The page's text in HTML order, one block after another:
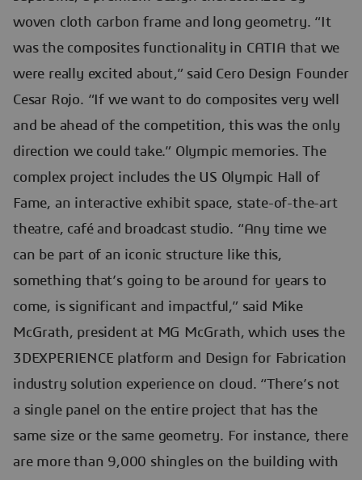
woven cloth carbon frame and long geometry. “It
was the composites functionality in CATIA that we
were really excited about,” said Cero Design Founder
Cesar Rojo. “If we want to do composites very well
and be ahead of the competition, this was the only
direction we could take.” Olympic memories. The
complex project includes the US Olympic Hall of
Fame, an interactive exhibit space, state-of-the-art
theatre, café and broadcast studio. “Any time we
can be part of an iconic structure like this,
something that’s going to be around for years to
come, is significant and impactful,” said Mike
McGrath, president at MG McGrath, which uses the
3DEXPERIENCE platform and Design for Fabrication
industry solution experience on cloud. “There’s not
a single panel on the entire project that has the
same size or the same geometry. For instance, there
are more than 9,000 shingles on the building with